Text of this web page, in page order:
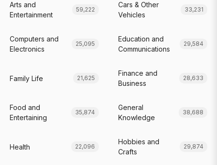
Arts and
Entertainment
59,222
Cars & Other
Vehicles
33,231
Computers and
Electronics
25,095
Education and
Communications
29,584
Family Life 21,625
Finance and
Business
28,633
Food and
Entertaining
35,874
General
Knowledge
38,688
Health 22,096
Hobbies and
Crafts
29,874